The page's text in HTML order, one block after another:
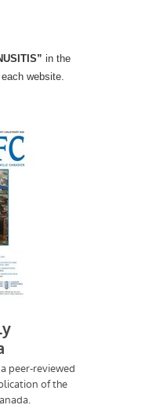
in the
website.